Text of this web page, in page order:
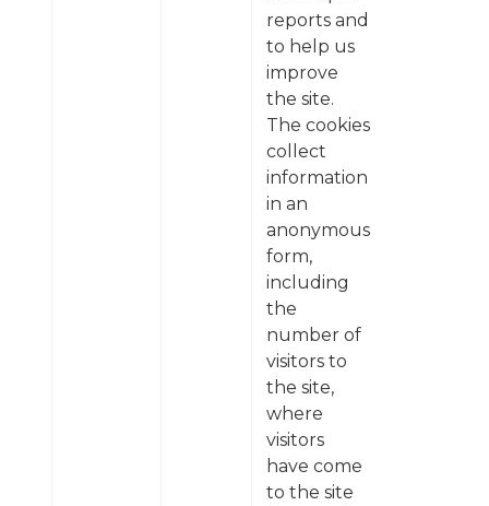
reports and
to help us
improve
the site.
The cookies
collect
information
in an
anonymous
form,
including
the
number of
visitors to
the site,
where
visitors
have come
to the site